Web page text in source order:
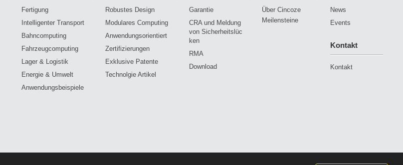
Fertigung
Intelligenter Transport
Bahncomputing
Fahrzeugcomputing
Lager & Logistik
Energie & Umwelt
Anwendungsbeispiele
Robustes Design
Modulares Computing
Anwendungsorientiert
Zertifizierungen
Exklusive Patente
Technolgie Artikel
Garantie
CRA und Meldung
von Sicherheitslüc
ken
RMA
Download
Über Cincoze
Meilensteine
News
Events
Kontakt
Kontakt